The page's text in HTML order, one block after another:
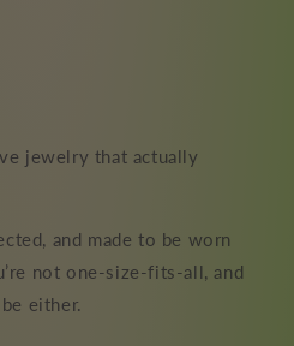
jewelry that actually
and made to be worn
not one-size-fits-all, and
either.